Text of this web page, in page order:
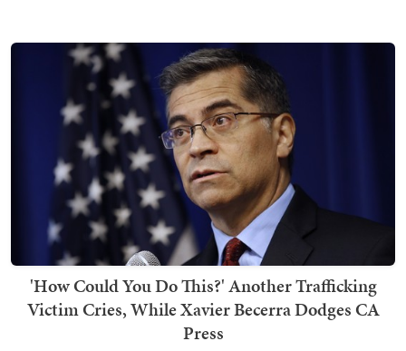
'How Could You Do This?' Another Trafficking
Victim Cries, While Xavier Becerra Dodges CA
Press